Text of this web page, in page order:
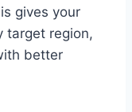
gives your
target region,
better